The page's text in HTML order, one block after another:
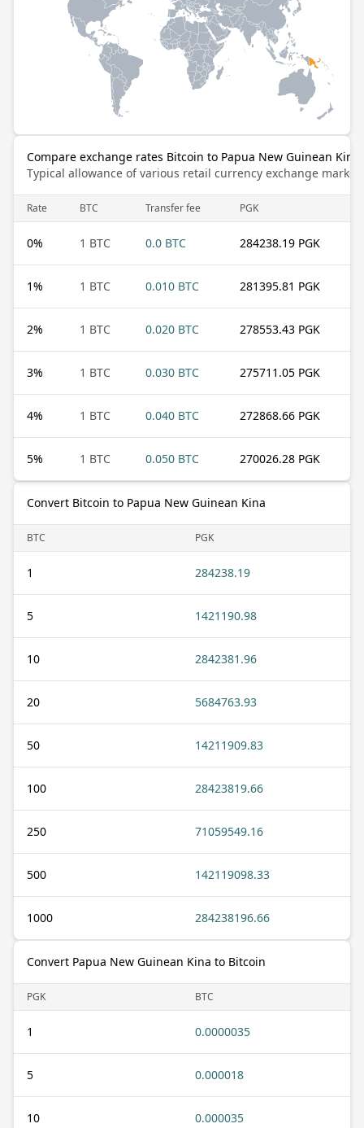
Compare exchange rates Bitcoin to Papua New Guinean Kina
Typical allowance of various retail currency exchange
Rate BTC Transfer fee PGK
0% 1 BTC 0.0 BTC 284238.19 PGK
1% 1 BTC 0.010 BTC 281395.81 PGK
2% 1 BTC 0.020 BTC 278553.43 PGK
3% 1 BTC 0.030 BTC 275711.05 PGK
4% 1 BTC 0.040 BTC 272868.66 PGK
5% 1 BTC 0.050 BTC 270026.28 PGK
Convert Bitcoin to Papua New Guinean Kina
BTC PGK
1 284238.19
5 1421190.98
10 2842381.96
20 5684763.93
50 14211909.83
100 28423819.66
250 71059549.16
500 142119098.33
1000 284238196.66
Convert Papua New Guinean Kina to Bitcoin
PGK BTC
1 0.0000035
5 0.000018
10 0.000035